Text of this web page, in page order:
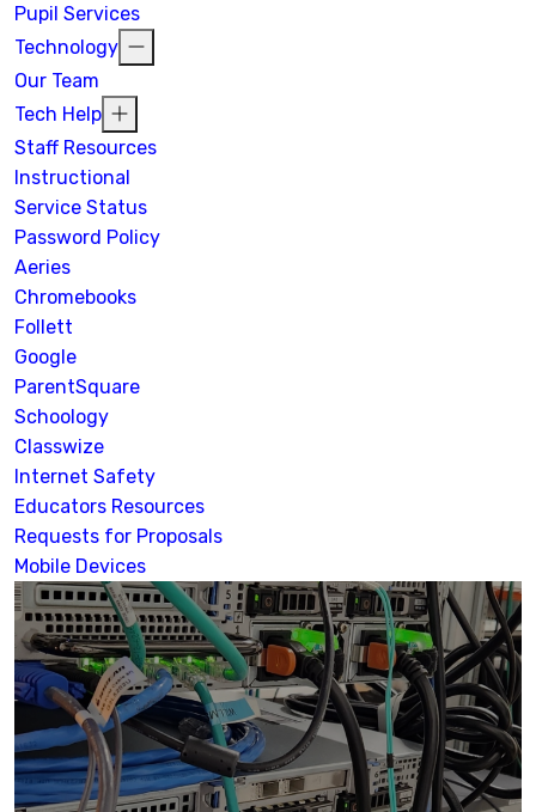
Pupil Services
Technology
Our Team
Tech Help
Staff Resources
Instructional
Service Status
Password Policy
Aeries
Chromebooks
Follett
Google
ParentSquare
Schoology
Classwize
Internet Safety
Educators Resources
Requests for Proposals
Mobile Devices